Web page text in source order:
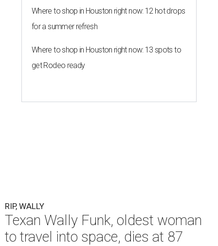
Where to shop in Houston right now: 12 hot drops
for a summer refresh
Where to shop in Houston right now: 13 spots to
get Rodeo ready
RIP, WALLY
Texan Wally Funk, oldest woman
to travel into space, dies at 87